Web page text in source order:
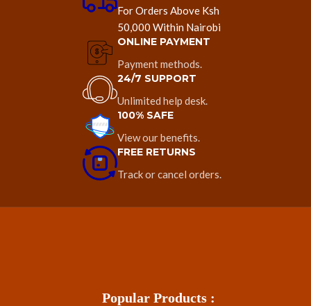
For Orders Above Ksh
50,000 Within Nairobi
ONLINE PAYMENT
Payment methods.
24/7 SUPPORT
Unlimited help desk.
100% SAFE
View our benefits.
FREE RETURNS
Track or cancel orders.
Popular Products :